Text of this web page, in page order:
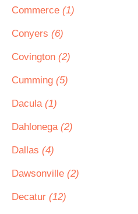
Commerce (1)
Conyers (6)
Covington (2)
Cumming (5)
Dacula (1)
Dahlonega (2)
Dallas (4)
Dawsonville (2)
Decatur (12)